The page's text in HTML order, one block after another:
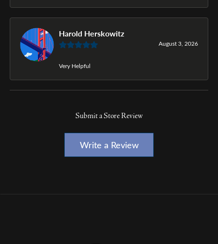
Harold Herskowitz
August 3, 2026
Very Helpful
Submit a Store Review
Write a Review